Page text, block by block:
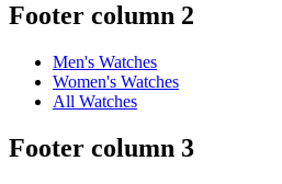
Footer column 2
Men's Watches
Women's Watches
All Watches
Footer column 3